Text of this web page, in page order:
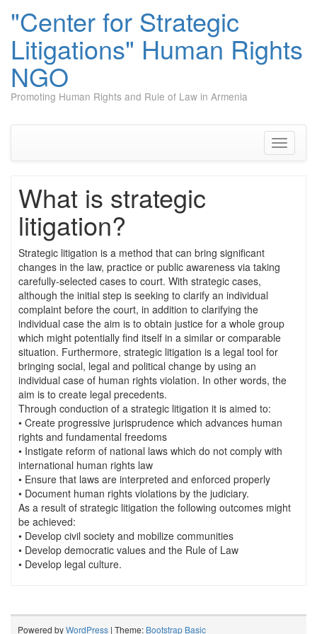
"Center for Strategic
Litigations" Human Rights
NGO
Promoting Human Rights and Rule of Law in Armenia
Toggle
What is strategic
litigation?
Strategic litigation is a method that can bring significant
changes in the law, practice or public awareness via taking
carefully-selected cases to court. With strategic cases,
although the initial step is seeking to clarify an individual
complaint before the court, in addition to clarifying the
individual case the aim is to obtain justice for a whole group
which might potentially find itself in a similar or comparable
situation. Furthermore, strategic litigation is a legal tool for
bringing social, legal and political change by using an
individual case of human rights violation. In other words, the
aim is to create legal precedents.
Through conduction of a strategic litigation it is aimed to:
• Create progressive jurisprudence which advances human
rights and fundamental freedoms
• Instigate reform of national laws which do not comply with
international human rights law
• Ensure that laws are interpreted and enforced properly
• Document human rights violations by the judiciary.
As a result of strategic litigation the following outcomes might
be achieved:
• Develop civil society and mobilize communities
• Develop democratic values and the Rule of Law
• Develop legal culture.
Powered byWordPress | Theme: Bootstrap Basic